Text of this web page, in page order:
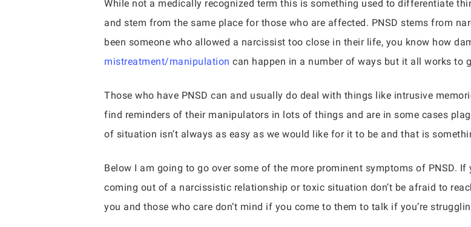
While not a medically recognized term this is something used to differentiate
and stem from the same place for those who are affected. PNSD stems from
been someone who allowed a narcissist too close in their life, you know how
mistreatment/manipulation can happen in a number of ways but it all works to
Those who have PNSD can and usually do deal with things like intrusive
find reminders of their manipulators in lots of things and are in some cases
of situation isn’t always as easy as we would like for it to be and that is
Below I am going to go over some of the more prominent symptoms of PNSD.
coming out of a narcissistic relationship or toxic situation don’t be afraid to
you and those who care don’t mind if you come to them to talk if you’re